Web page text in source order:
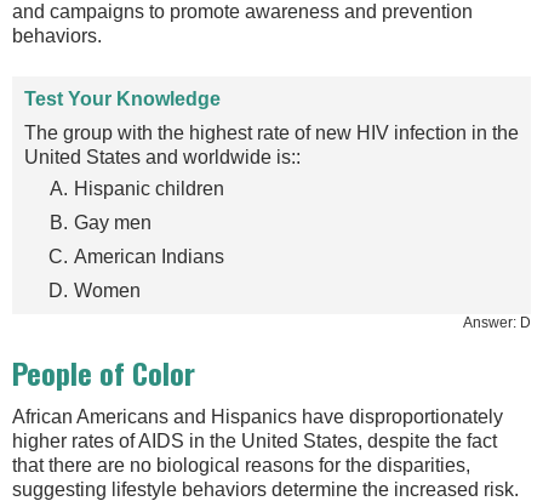
and campaigns to promote awareness and prevention
behaviors.
Test Your Knowledge
The group with the highest rate of new HIV infection in the
United States and worldwide is::
Hispanic children
Gay men
American Indians
Women
Answer: D
People of Color
African Americans and Hispanics have disproportionately
higher rates of AIDS in the United States, despite the fact
that there are no biological reasons for the disparities,
suggesting lifestyle behaviors determine the increased risk.